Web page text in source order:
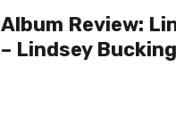
Album Review:
– Lindsey